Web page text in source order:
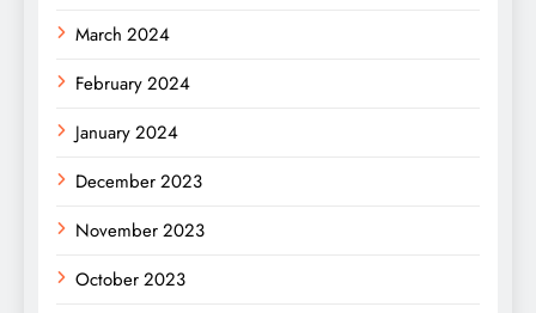
March 2024
February 2024
January 2024
December 2023
November 2023
October 2023